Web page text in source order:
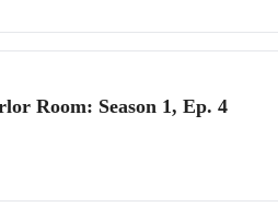
Room: Season 1, Ep. 4